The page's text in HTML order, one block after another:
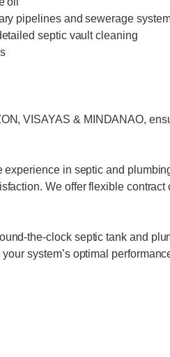
pipelines and sewerage
septic vault cleaning
VISAYAS & MINDANAO,
in septic and
We offer flexible
the-clock septic tank and
system’s optimal